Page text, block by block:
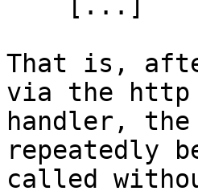
That is,
via the
handler,
repeatedly
called